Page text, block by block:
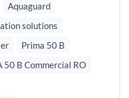
Aquaguard
solutions
Prima 50 B
50 B Commercial RO